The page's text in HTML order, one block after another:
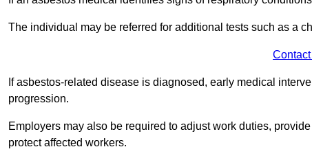
The individual may be referred for additional tests such as a
If asbestos-related disease is diagnosed, early medical
progression.
Employers may also be required to adjust work duties,
protect affected workers.